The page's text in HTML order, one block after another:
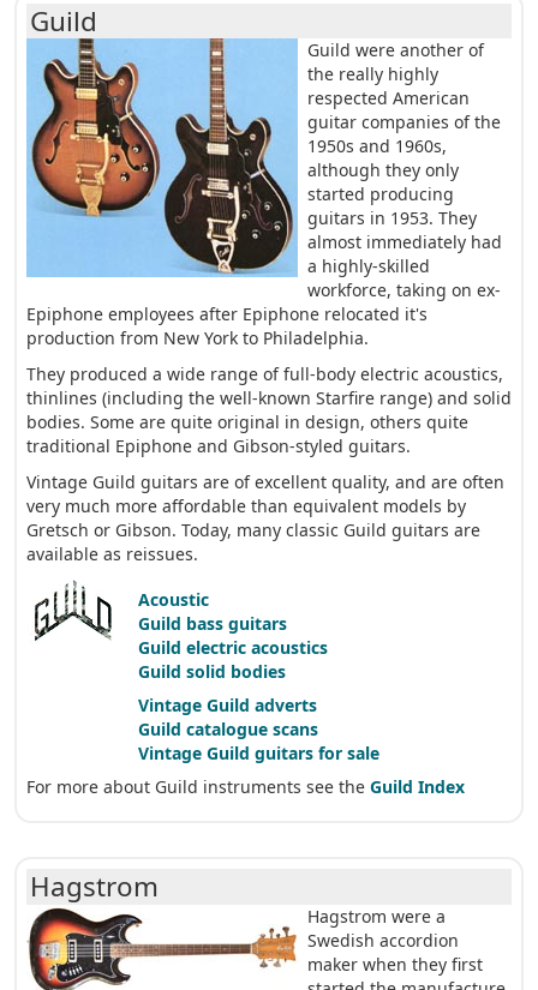
Guild
Guild were another of
the really highly
respected American
guitar companies of the
1950s and 1960s,
although they only
started producing
guitars in 1953. They
almost immediately had
a highly-skilled
workforce, taking on ex-
Epiphone employees after Epiphone relocated it's
production from New York to Philadelphia.
They produced a wide range of full-body electric acoustics,
thinlines (including the well-known Starfire range) and solid
bodies. Some are quite original in design, others quite
traditional Epiphone and Gibson-styled guitars.
Vintage Guild guitars are of excellent quality, and are often
very much more affordable than equivalent models by
Gretsch or Gibson. Today, many classic Guild guitars are
available as reissues.
Acoustic
Guild bass guitars
Guild electric acoustics
Guild solid bodies
Vintage Guild adverts
Guild catalogue scans
Vintage Guild guitars for sale
For more about Guild instruments see the Guild Index
Hagstrom
Hagstrom were a
Swedish accordion
maker when they first